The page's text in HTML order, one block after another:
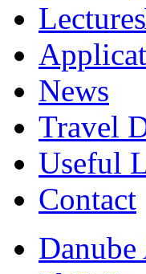
News
Travel
Useful
Contact